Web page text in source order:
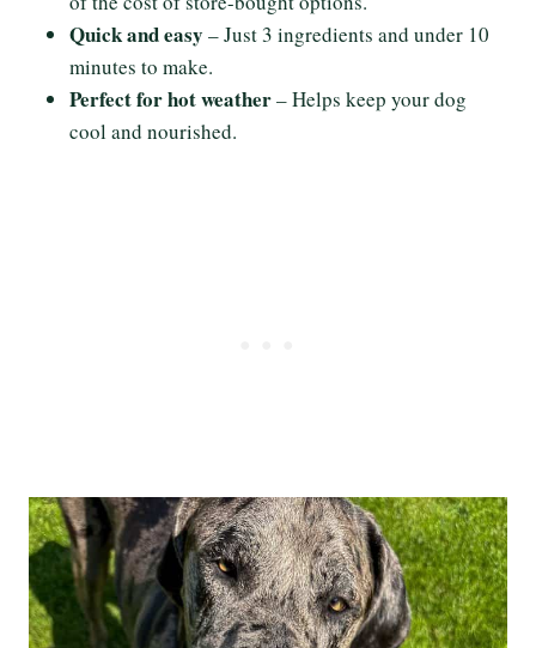
Quick and easy – Just 3 ingredients and under 10
minutes to make.
Perfect for hot weather– Helps keep your dog
cool and nourished.